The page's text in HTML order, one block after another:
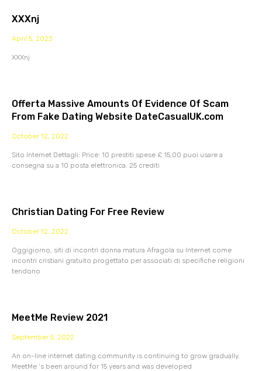
XXXnj
April 5, 2023
XXXnj
Offerta Massive Amounts Of Evidence Of Scam
From Fake Dating Website DateCasualUK.com
October 12, 2022
Sito Internet Dettagli: Price: 10 prestiti spese £ 15,00 puoi usare a
consegna su a 10 posta elettronica. 25 crediti
Christian Dating For Free Review
October 12, 2022
Oggigiorno, siti di incontri donna matura Afragola su Internet come
incontri cristiani gratuito progettato per associati di specifiche religioni
tendono
MeetMe Review 2021
September 5, 2022
An on-line internet dating community is continuing to grow gradually.
MeetMe ‘s been around for 15 years and was developed